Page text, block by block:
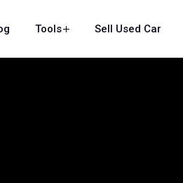
Tools Sell Used Car